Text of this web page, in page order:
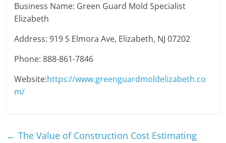
Business Name: Green Guard Mold Specialist
Elizabeth
Address: 919 S Elmora Ave, Elizabeth, NJ 07202
Phone: 888-861-7846
Website:https://www.greenguardmoldelizabeth.co
m/
← The Value of Construction Cost Estimating